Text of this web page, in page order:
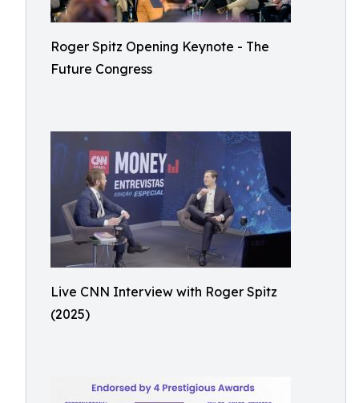
Roger Spitz Opening Keynote - The
Future Congress
Live CNN Interview with Roger Spitz
(2025)